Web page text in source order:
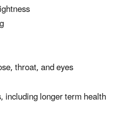
throat, and eyes
including longer term health